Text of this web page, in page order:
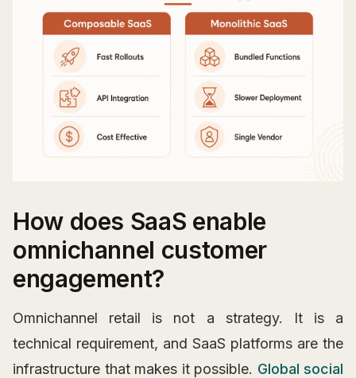
How does SaaS enable
omnichannel customer
engagement?
Omnichannel retail is not a strategy. It is a
technical requirement, and SaaS platforms are the
infrastructure that makes it possible. Global social